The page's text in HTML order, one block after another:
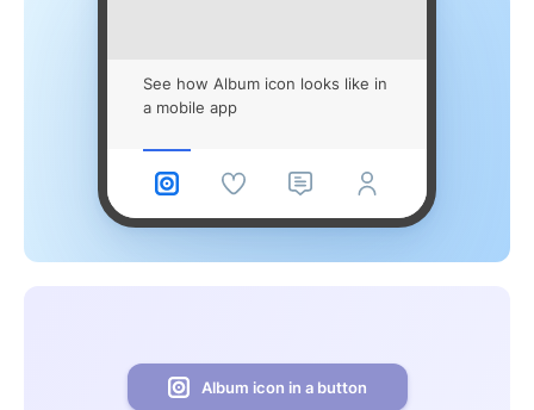
See how Album icon looks like in
a mobile app
Album icon in a button